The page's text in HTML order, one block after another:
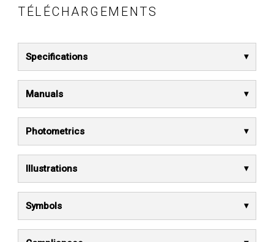
TÉLÉCHARGEMENTS
Specifications
Manuals
Photometrics
Illustrations
Symbols